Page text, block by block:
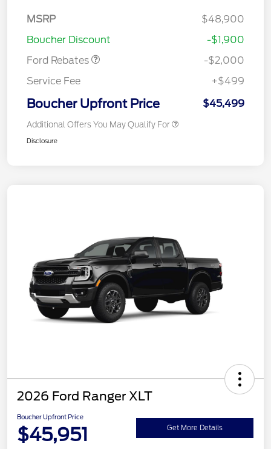
MSRP
$48,900
Boucher Discount
-$1,900
Ford Rebates
SSE Down Payment
-$2,000
Service Fee
+$499
Boucher Upfront Price $45,499
Additional Offers You May Qualify For
Disclosure
2026 Ford Ranger XLT
Boucher Upfront Price
$45,951 Get More Details